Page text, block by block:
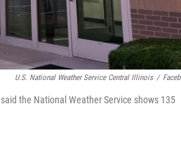
U.S. National Weather Service Central Illinois /
the National Weather Service shows 135